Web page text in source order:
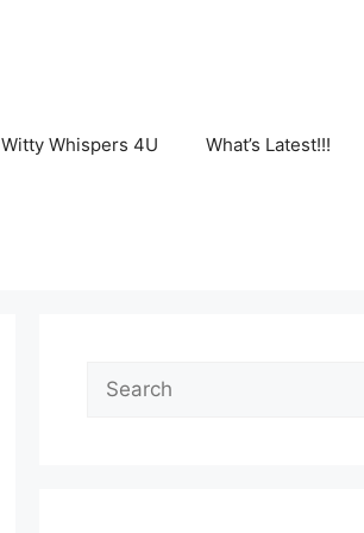
Witty Whispers 4U What’s Latest!!!